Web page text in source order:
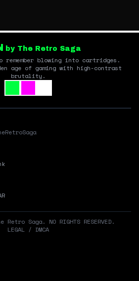
by The Retro Saga
blowing into cartridges.
age of gaming with high-contrast
brutality.
Retro Saga. NO RIGHTS RESERVED.
LEGAL / DMCA